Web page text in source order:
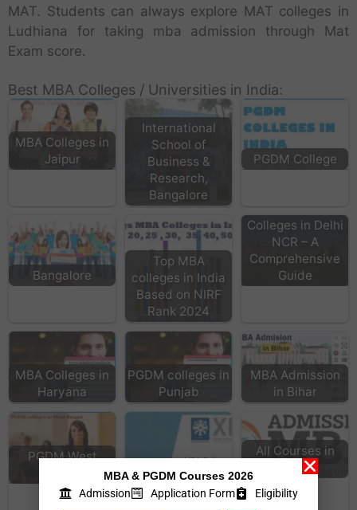
MAT. Students can always explore MAT colleges in
Ludhiana for taking mba admission through Mat
Exam score.
Best MBA Colleges / Universities in India:
MBA Colleges in
Jaipur
International
School of
Business &
Research,
Bangalore
PGDM College
Bangalore
Top MBA
colleges in India
Based on NIRF
Rank 2024
Colleges in Delhi
NCR – A
Comprehensive
Guide
MBA Colleges in
Haryana
PGDM colleges in
Punjab
MBA Admission
in Bihar
PGDM West
MBA Colleges
Accepting XAT
All Courses in
MBA
MBA & PGDM Courses 2026
Admission
Application Form Eligibility